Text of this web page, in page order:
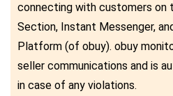
connecting with customers on
Section, Instant Messenger,
Platform (of obuy). obuy
seller communications and is
in case of any violations.